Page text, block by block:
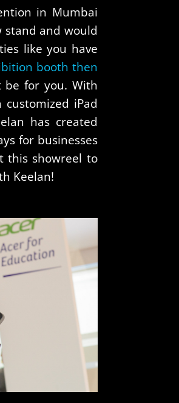
in Mumbai
stand and would
like you have
booth then
be for you. With
iPad
has created
for businesses
this showreel to
Keelan!